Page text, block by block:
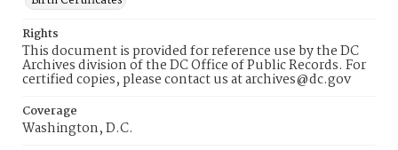
Rights
This document is provided for reference use by the DC
Archives division of the DC Office of Public Records. For
certified copies, please contact us at archives@dc.gov
Coverage
Washington, D.C.